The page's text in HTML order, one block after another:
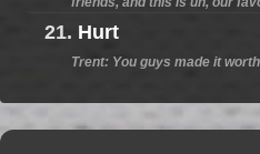
21. Hurt
Trent: You guys made it